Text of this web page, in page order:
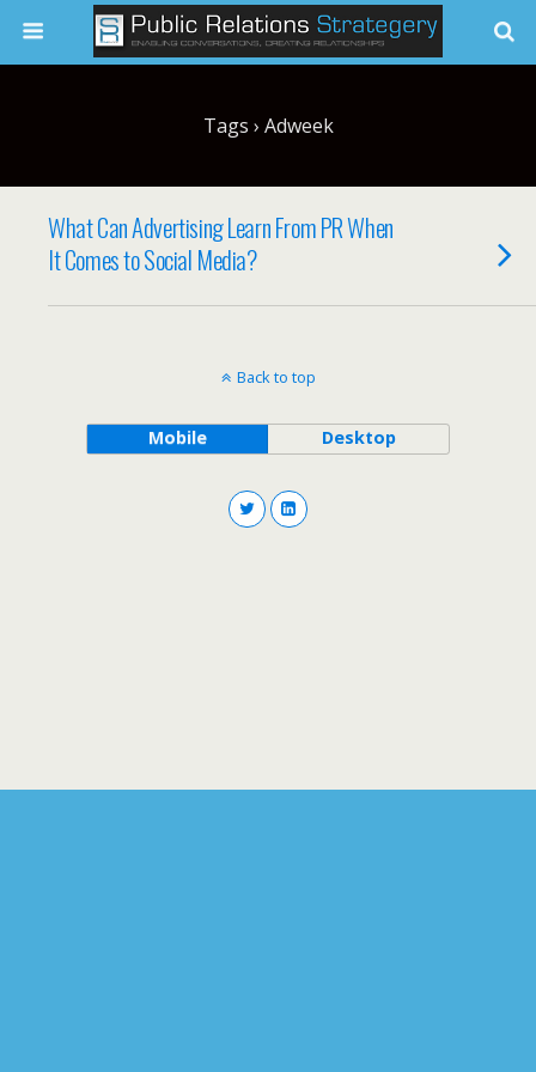
Tags › Adweek
What Can Advertising Learn From PR When
It Comes to Social Media?
Back to top
Mobile Desktop